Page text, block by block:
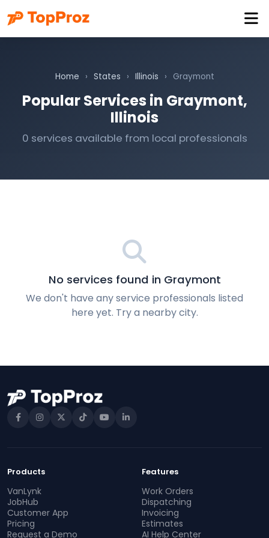
Home › States › Illinois › Graymont
Popular Services in Graymont,
Illinois
0 services available from local professionals
No services found in Graymont
We don't have any service professionals listed
here yet. Try a nearby city.
Products
VanLynk
JobHub
Customer App
Pricing
Request a Demo
Features
Work Orders
Dispatching
Invoicing
Estimates
AI Help Center